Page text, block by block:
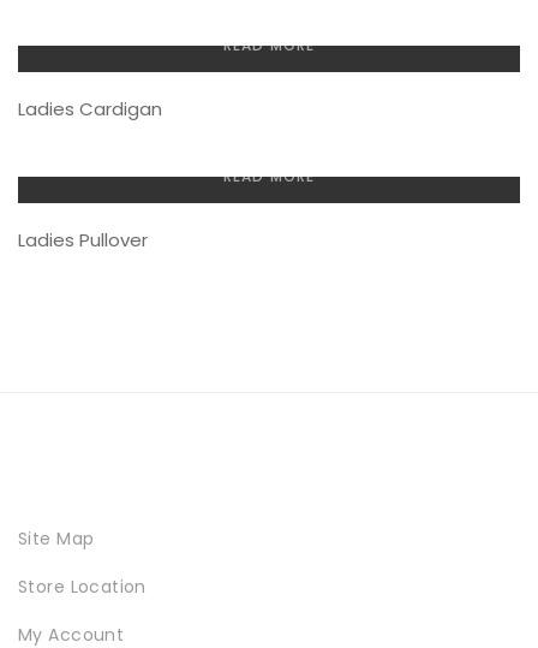
READ MORE
Ladies Cardigan
READ MORE
Ladies Pullover
Site Map
Store Location
My Account